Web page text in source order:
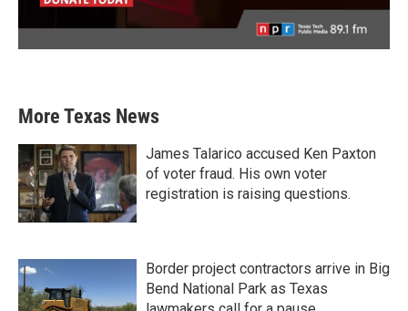
More Texas News
James Talarico accused Ken Paxton
of voter fraud. His own voter
registration is raising questions.
Border project contractors arrive in Big
Bend National Park as Texas